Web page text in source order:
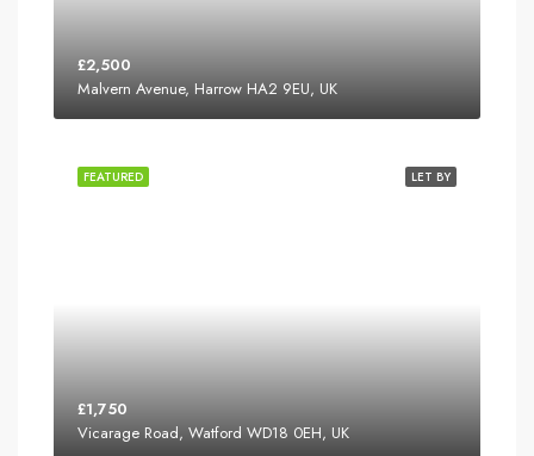
£2,500
Malvern Avenue, Harrow HA2 9EU, UK
LET BY
FEATURED
£1,750
Vicarage Road, Watford WD18 0EH, UK